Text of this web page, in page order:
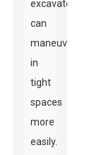
excavator
can
maneuver
in
tight
spaces
more
easily.